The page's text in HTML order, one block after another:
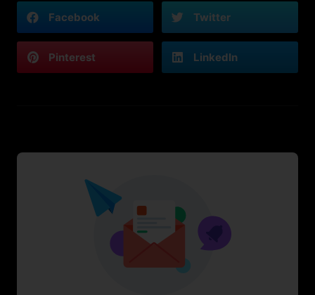
Facebook Twitter
Pinterest LinkedIn